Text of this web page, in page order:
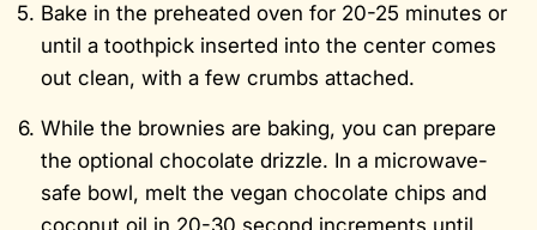
Bake in the preheated oven for 20-25 minutes or
until a toothpick inserted into the center comes
out clean, with a few crumbs attached.
While the brownies are baking, you can prepare
the optional chocolate drizzle. In a microwave-
safe bowl, melt the vegan chocolate chips and
coconut oil in 20-30 second increments until